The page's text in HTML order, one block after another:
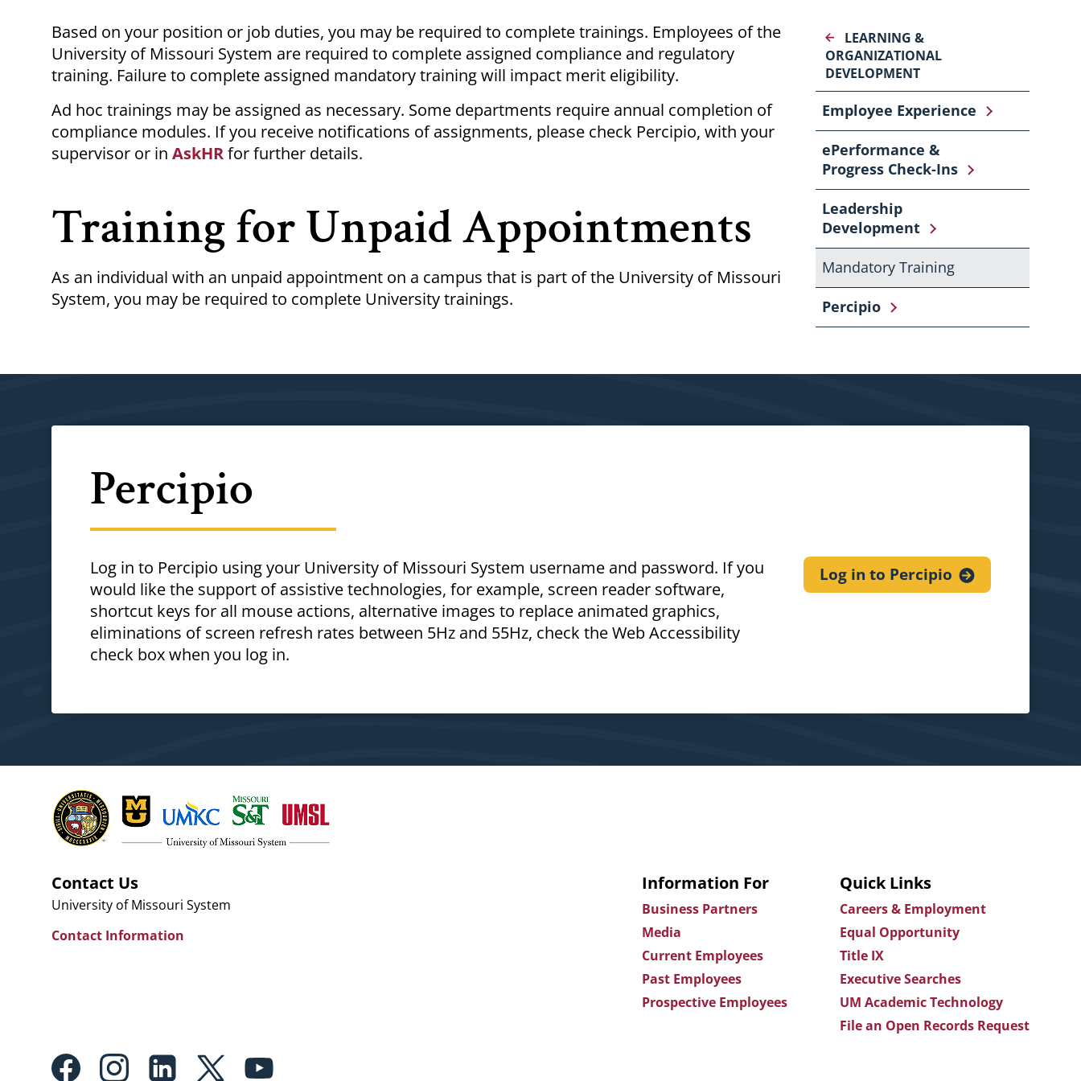
Breadcrumb
Based on your position or job duties, you may be required to completetrainings. Employees of the
University of Missouri System are required to complete assigned compliance and regulatory
training. Failure to complete assigned mandatory training will impact merit eligibility.
Ad hoc trainings may be assigned as necessary. Some departments require annual completion of
compliance modules. If you receive notifications of assignments, please check Percipio, with your
supervisor or in AskHRfor further details.
Training for Unpaid Appointments
As an individual with an unpaid appointment on a campus that is part of the University of Missouri
System, you may be required to complete Universitytrainings.
LEARNING &
ORGANIZATIONAL
DEVELOPMENT
Employee Experience
ePerformance &
Progress Check-Ins
Leadership
Development
Mandatory Training
Percipio
Percipio
Log in to Percipio using your University of Missouri System username and password. If you
would like the support of assistive technologies, for example, screen reader software,
shortcut keys for all mouse actions, alternative images to replace animated graphics,
eliminations of screen refresh rates between 5Hz and 55Hz, check the Web Accessibility
check box when you log in.
Log in to Percipio
Contact Us
University of Missouri System
Contact Information
Information For
Business Partners
Media
Current Employees
Past Employees
Prospective Employees
Quick Links
Careers & Employment
Equal Opportunity
Title IX
Executive Searches
UM Academic Technology
File an Open Records Request
Footer: